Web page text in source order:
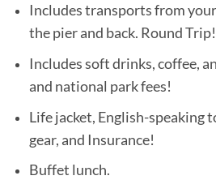
Includes transports from
the pier and back. Round Trip!
Includes soft drinks, coffee,
and national park fees!
Life jacket, English-speaking
gear, and Insurance!
Buffet lunch.